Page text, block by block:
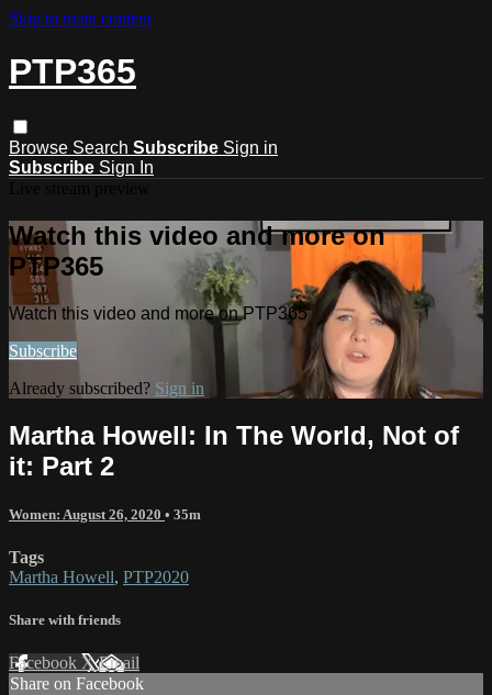
Skip to main content
PTP365
Browse Search Subscribe Sign in
Subscribe Sign In
Watch this video and more on
PTP365
Watch this video and more on PTP365
Subscribe
Already subscribed? Sign in
Martha Howell: In The World, Not of
it: Part 2
Women: August 26, 2020 • 35m
Tags
Martha Howell, PTP2020
Share with friends
Facebook XEmail
Share on Facebook